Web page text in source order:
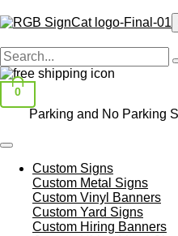
0
Parking and No Parking
Custom Signs
Custom Metal Signs
Custom Vinyl Banners
Custom Yard Signs
Custom Hiring Banners